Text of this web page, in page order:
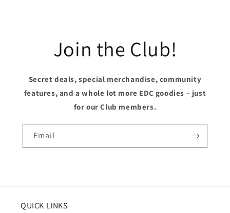
Join the Club!
Secret deals, special merchandise, community
features, and a whole lot more EDC goodies – just
for our Club members.
Email
QUICK LINKS